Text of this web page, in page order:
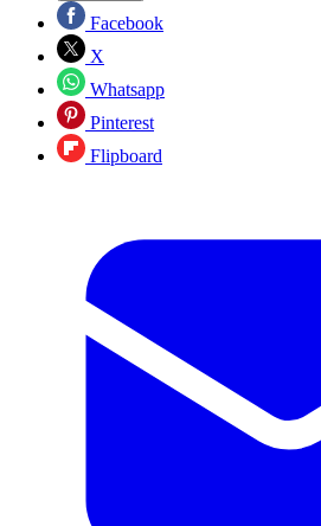
Facebook
X
Whatsapp
Pinterest
Flipboard